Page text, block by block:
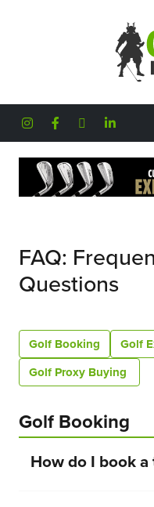
FAQ:
Questions
Golf Booking Golf
Golf Proxy Buying
Golf Booking
How do I book